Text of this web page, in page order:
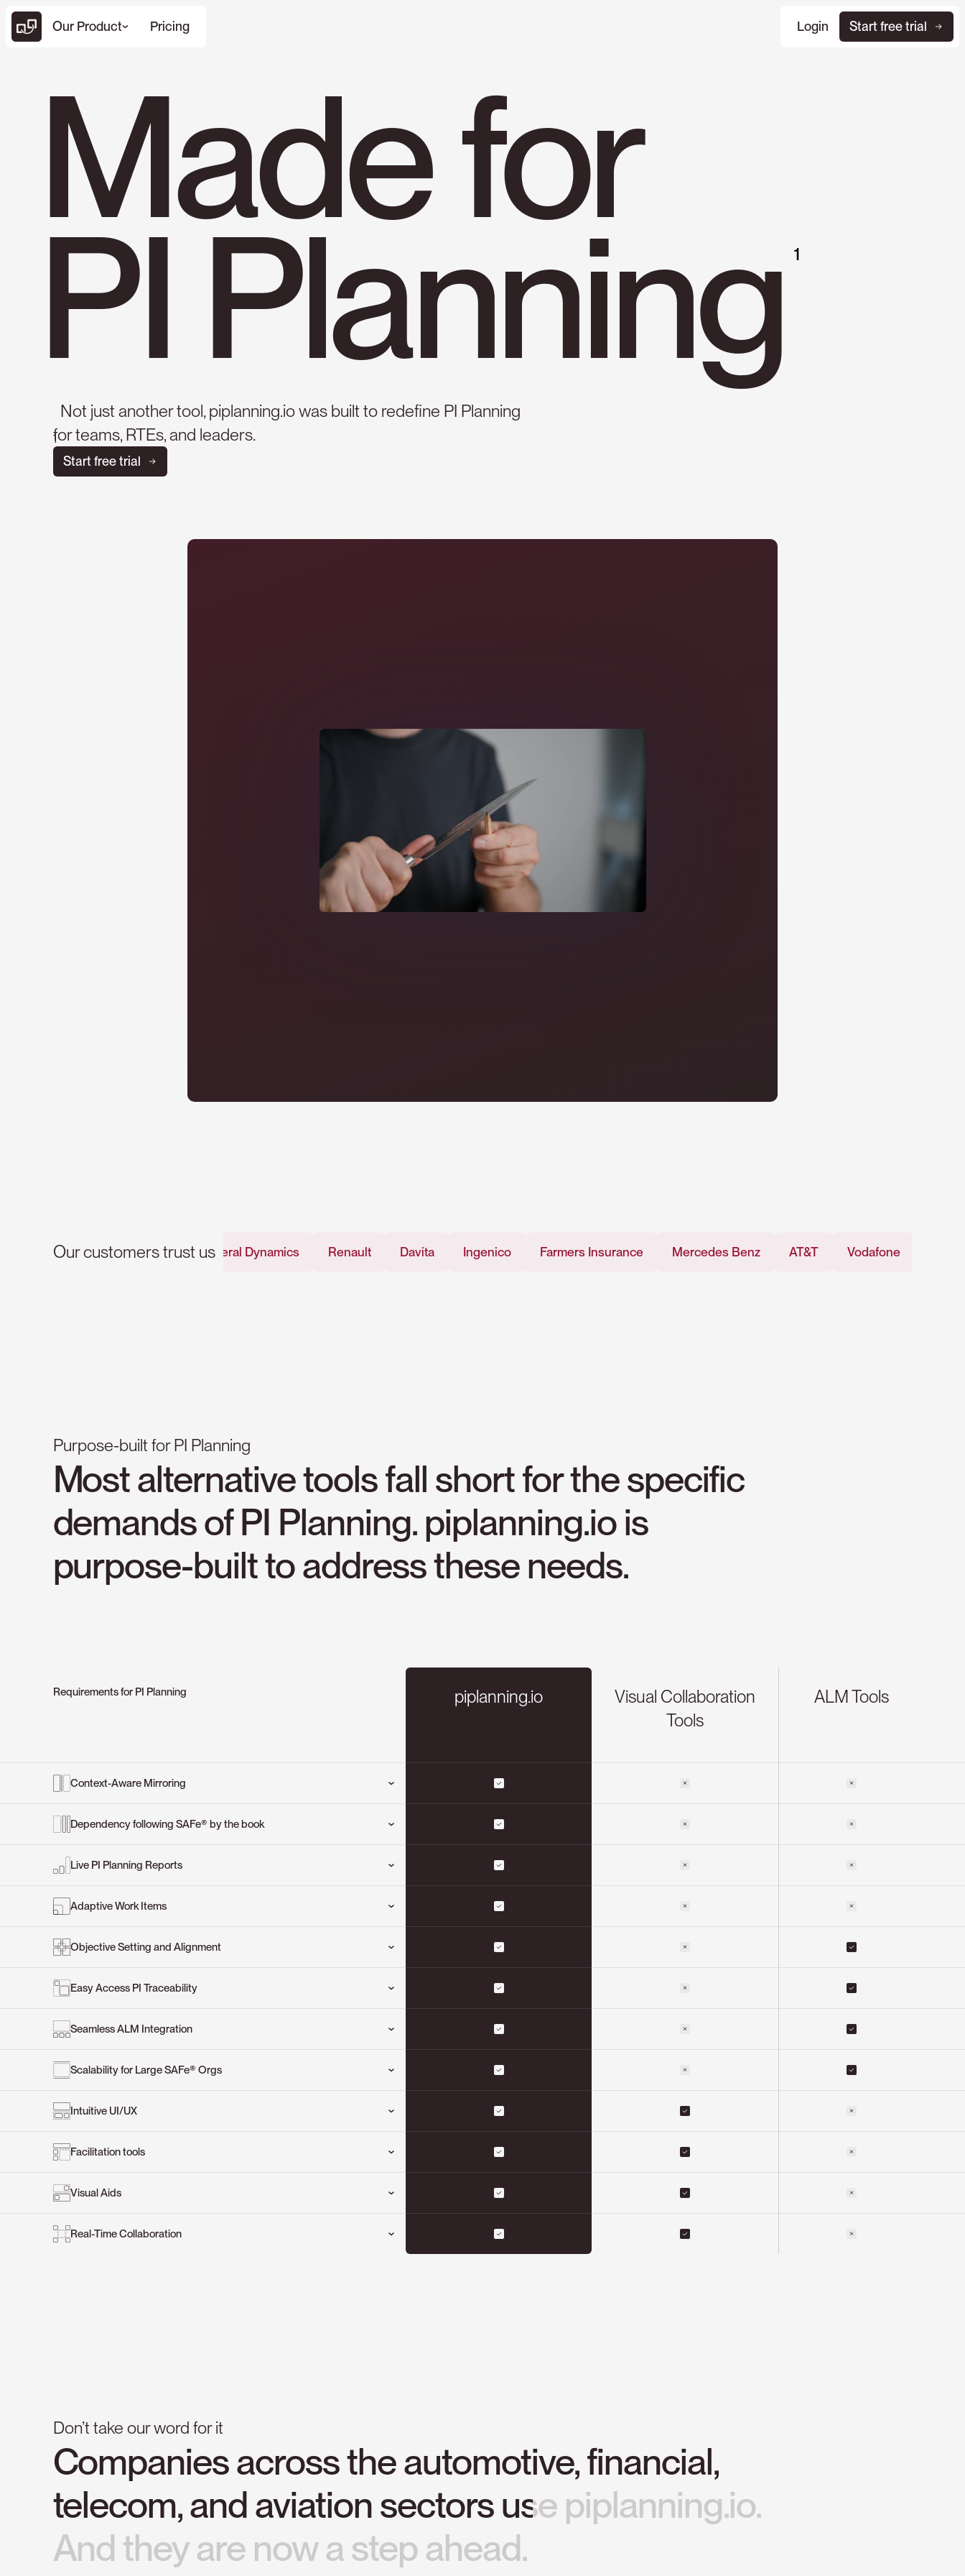
Our Product Pricing Login Start free trial
Not just another tool, piplanning.io was built to redefine PI Planning
for teams, RTEs, and leaders.
1
Start free trial
Our customers trust us
General Dynamics Renault Davita Ingenico Farmers Insurance Mercedes Benz AT&T Vodafone
Purpose-built for PI Planning
Mostalternativetoolsfall shortforthespecific
demandsof PI Planning.piplanning.io is
purpose-builttoaddresstheseneeds.
Requirements for PI Planning piplanning.io
Visual Collaboration
Tools
ALM Tools
Context-Aware Mirroring
Dependency following SAFe® by the book
Live PI Planning Reports
Adaptive Work Items
Objective Setting and Alignment
Easy Access PI Traceability
Seamless ALM Integration
Scalability for Large SAFe® Orgs
Intuitive UI/UX
Facilitation tools
Visual Aids
Real-Time Collaboration
Don’t take our word for it
Companiesacrosstheautomotive,financial,
telecom,andaviationsectorsuse piplanning.io.
And theyare nowastepahead.